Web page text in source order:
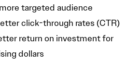
targeted audience
click-through rates (CTR)
return on investment for
dollars